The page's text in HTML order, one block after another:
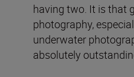
having two. It is that
photography,
underwater
absolutely